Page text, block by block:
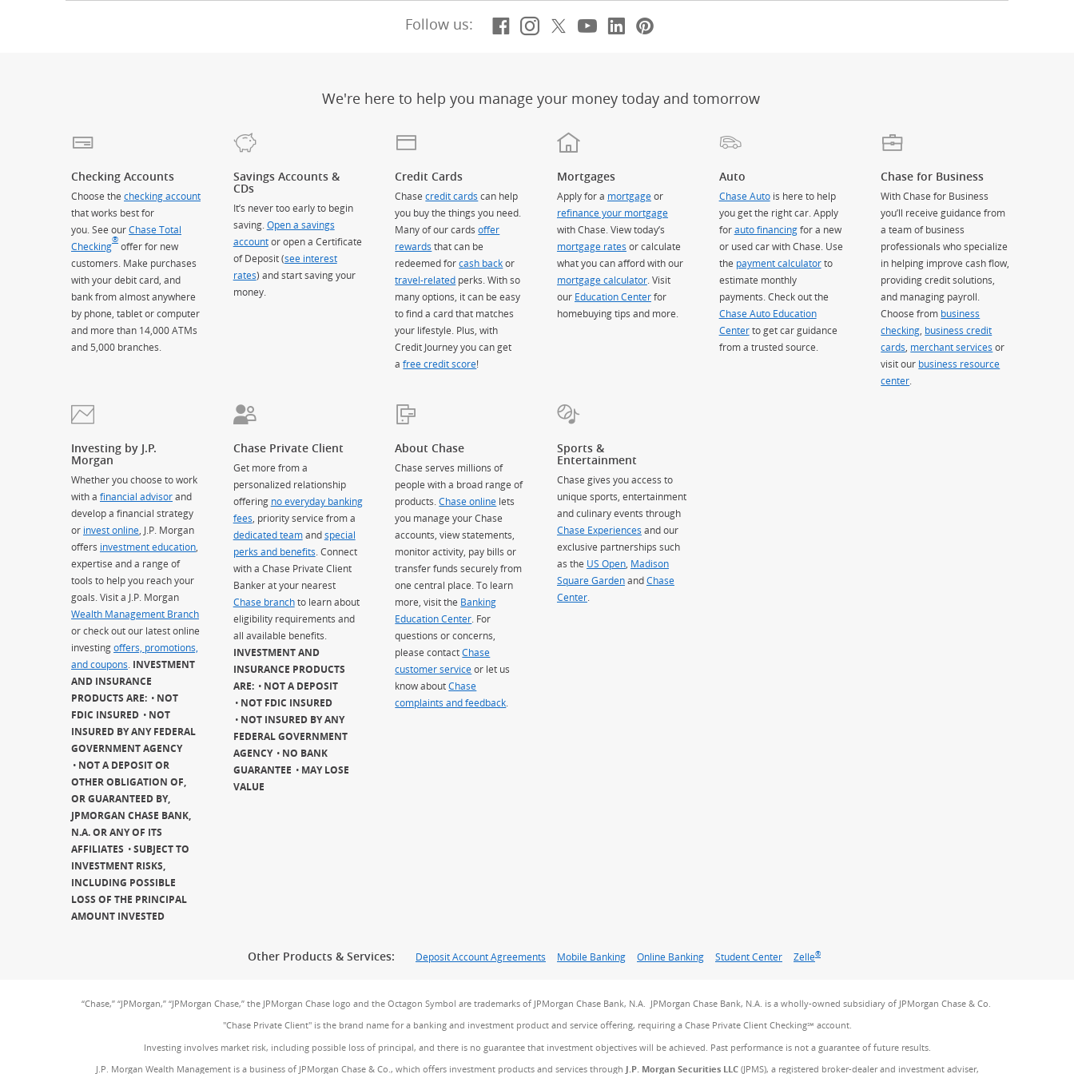
Follow us: Facebook
(Opens Overlay)
Instagram
(Opens Overlay)
X, formerly Twitter
(Opens Overlay)
Youtube
(Opens Overlay)
LinkedIn
(Opens Overlay)
We're here to help you manage your money today and tomorrow
Checking Accounts
Choose the checking account
that works best for
you. See ourChase Total
Checking
®
offer for new
customers. Make purchases
with your debit card, and
bank from almost anywhere
by phone, tablet or computer
and more than 14,000 ATMs
and 5,000 branches.
Savings Accounts &
CDs
It’s never too early to begin
saving. Open a savings
accountor open a Certificate
of Deposit (see interest
rates) and start saving your
money.
Credit Cards
Chasecredit cards can help
you buy the things you need.
Many of our cardsoffer
rewards that can be
redeemed forcash backor
travel-related perks. With so
many options, it can be easy
to find a card that matches
your lifestyle. Plus, with
Credit Journey you can get
afree credit score!
Mortgages
Apply for a mortgageor
refinance your mortgage
with Chase. View today’s
mortgage rates or calculate
what you can afford with our
mortgage calculator. Visit
our Education Centerfor
homebuying tips and more.
Auto
Chase Autois here to help
you get the right car. Apply
forauto financingfor a new
or used car with Chase. Use
the payment calculatorto
estimate monthly
payments. Check out the
Chase Auto Education
Centerto get car guidance
from a trusted source.
Chase for Business
With Chase for Business
you’ll receive guidance from
a team of business
professionals who specialize
in helping improve cash flow,
providing credit solutions,
and managing payroll.
Choose from business
checking business credit
cards merchant services or
visit our business resource
center
Investing by J.P.
Morgan
Whether you choose to work
with a financial advisorand
develop a financial strategy
or invest online , J.P. Morgan
offers investment education
expertise and a range of
tools to help you reach your
goals. Visit a J.P. Morgan
Wealth Management Branch
or check out our latest online
investingoffers, promotions,
and coupons INVESTMENT
AND INSURANCE
PRODUCTS ARE:
NOT
FDIC INSURED
NOT
INSURED BY ANY FEDERAL
GOVERNMENT AGENCY
NOT A DEPOSIT OR
OTHER OBLIGATION OF,
OR GUARANTEED BY,
JPMORGAN CHASE BANK,
N.A. OR ANY OF ITS
AFFILIATES
SUBJECT TO
INVESTMENT RISKS,
INCLUDING POSSIBLE
LOSS OF THE PRINCIPAL
AMOUNT INVESTED
Chase Private Client
Get more from a
personalized relationship
offering no everyday banking
fees , priority service from a
dedicated teamandspecial
perks and benefits . Connect
with a Chase Private Client
Banker at your nearest
Chase branchto learn about
eligibility requirements and
all available benefits.
INVESTMENT AND
INSURANCE PRODUCTS
ARE:
NOT A DEPOSIT
NOT FDIC INSURED
NOT INSURED BY ANY
FEDERAL GOVERNMENT
AGENCY
NO BANK
GUARANTEE
MAY LOSE
VALUE
About Chase
Chase serves millions of
people with a broad range of
products.Chase online lets
you manage your Chase
accounts, view statements,
monitor activity, pay bills or
transfer funds securely from
one central place. To learn
more, visit the Banking
Education Center . For
questions or concerns,
please contactChase
customer serviceor let us
know aboutChase
complaints and feedback
Sports &
Entertainment
Chase gives you access to
unique sports, entertainment
and culinary events through
Chase Experiences and our
exclusive partnerships such
as the US Open, Madison
Square Garden(Opens Overlay)
andChase
Center.
Other Products & Services: Deposit Account Agreements Mobile Banking Online Banking Student Center Zelle®
“Chase,” “JPMorgan,” “JPMorgan Chase,” the JPMorgan Chase logo and the Octagon Symbol are trademarks of JPMorgan Chase Bank, N.A. JPMorgan Chase Bank, N.A. is a wholly-owned subsidiary of JPMorgan Chase & Co.
"Chase Private Client" is the brand name for a banking and investment product and service offering, requiring a Chase Private Client Checking℠ account.
Investing involves market risk, including possible loss of principal, and there is no guarantee that investment objectives will be achieved. Past performance is not a guarantee of future results.
J.P. Morgan Wealth Management is a business of JPMorgan Chase & Co., which offers investment products and services through J.P. Morgan Securities LLC(JPMS), a registered broker-dealer and investment adviser,